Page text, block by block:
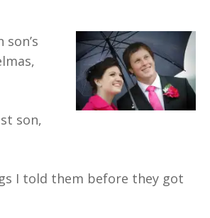
son,
I told them before they got